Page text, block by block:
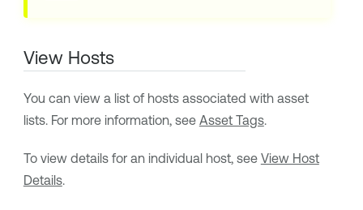
View Hosts
You can view a list of hosts associated with asset
lists. For more information, see Asset Tags.
To view details for an individual host, see View Host
Details.